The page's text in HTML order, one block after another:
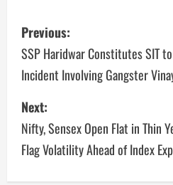
Previous:
SSP Haridwar Constitutes SIT
Incident Involving Gangster
Next:
Nifty, Sensex Open Flat in Thin
Flag Volatility Ahead of Index